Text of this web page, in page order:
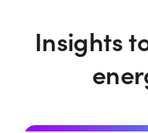
Insights